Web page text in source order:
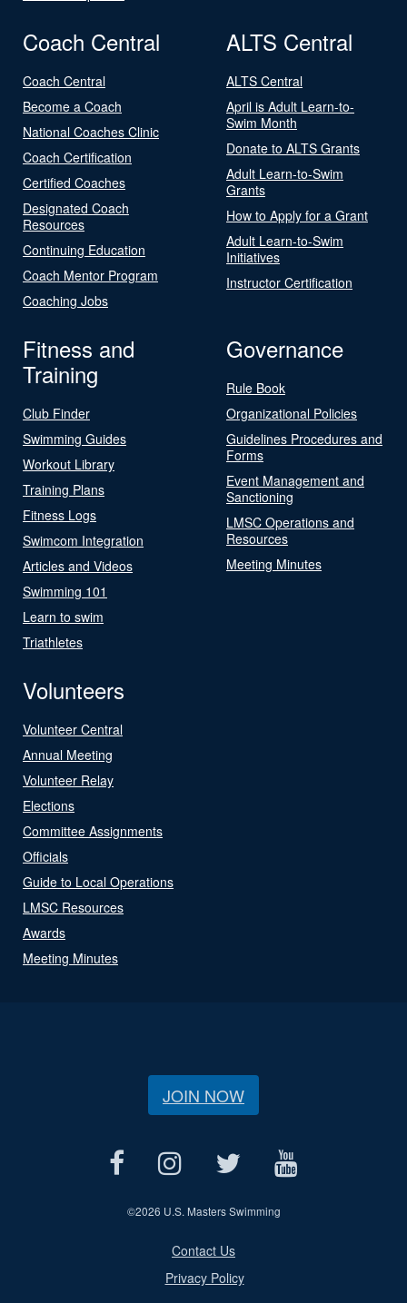
Coach Central
Coach Central
Become a Coach
National Coaches Clinic
Coach Certification
Certified Coaches
Designated Coach
Resources
Continuing Education
Coach Mentor Program
Coaching Jobs
ALTS Central
ALTS Central
April is Adult Learn-to-
Swim Month
Donate to ALTS Grants
Adult Learn-to-Swim
Grants
How to Apply for a Grant
Adult Learn-to-Swim
Initiatives
Instructor Certification
Fitness and
Training
Club Finder
Swimming Guides
Workout Library
Training Plans
Fitness Logs
Swimcom Integration
Articles and Videos
Swimming 101
Learn to swim
Triathletes
Governance
Rule Book
Organizational Policies
Guidelines Procedures and
Forms
Event Management and
Sanctioning
LMSC Operations and
Resources
Meeting Minutes
Volunteers
Volunteer Central
Annual Meeting
Volunteer Relay
Elections
Committee Assignments
Officials
Guide to Local Operations
LMSC Resources
Awards
Meeting Minutes
JOIN NOW
©2026 U.S. Masters Swimming
Contact Us
Privacy Policy